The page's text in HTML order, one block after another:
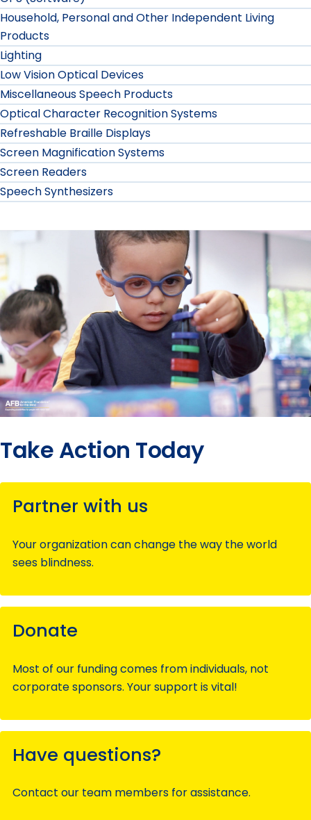
Household, Personal and Other Independent Living
Products
Lighting
Low Vision Optical Devices
Miscellaneous Speech Products
Optical Character Recognition Systems
Refreshable Braille Displays
Screen Magnification Systems
Screen Readers
Speech Synthesizers
Take Action Today
Partner with us
Your organization can change the way the world
sees blindness.
Donate
Most of our funding comes from individuals, not
corporate sponsors. Your support is vital!
Have questions?
Contact our team members for assistance.